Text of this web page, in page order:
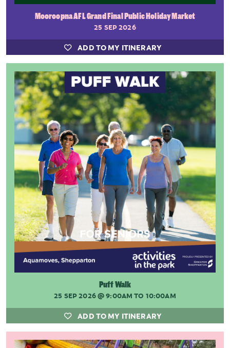
Mooroopna AFL Grand Final Public Holiday Market
25 SEP 2026
ADD TO MY ITINERARY
Puff Walk
25 SEP 2026@ 9:00AM TO 10:00AM
ADD TO MY ITINERARY